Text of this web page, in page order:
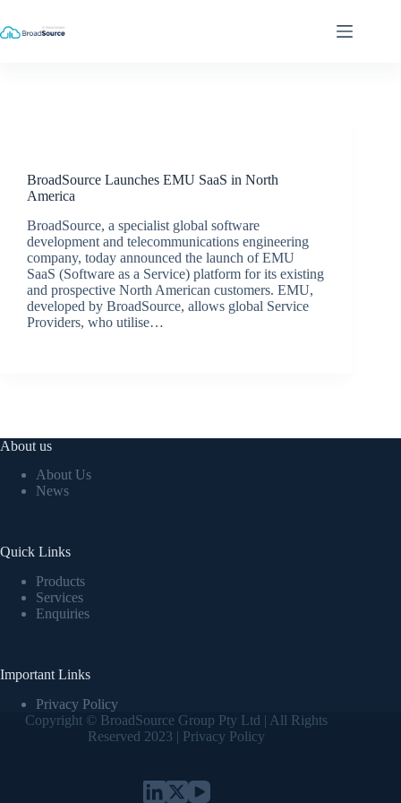
to
content
BroadSource Launches EMU SaaS in North
America
BroadSource, a specialist global software
development and telecommunications engineering
company, today announced the launch of EMU
SaaS (Software as a Service) platform for its existing
and prospective North American customers. EMU,
developed by BroadSource, allows global Service
Providers, who utilise…
About us
About Us
News
Quick Links
Products
Services
Enquiries
Important Links
Privacy Policy
Copyright © BroadSource Group Pty Ltd | All Rights
Reserved 2023 | Privacy Policy